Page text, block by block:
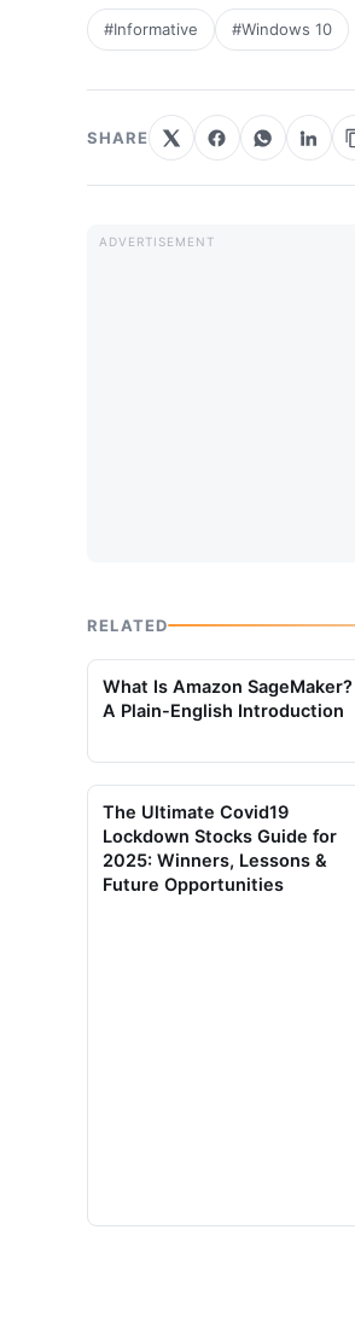
#Informative #Windows 10
SHARE
RELATED
What Is Amazon SageMaker?
A Plain-English Introduction
The Ultimate Covid19
Lockdown Stocks Guide for
2025: Winners, Lessons &
Future Opportunities